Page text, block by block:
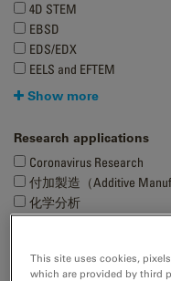
4D STEM
EBSD
EDS/EDX
EELS and EFTEM
Show more
Research applications
Coronavirus Research
付加製造（Additive
化学分析
This site uses cookies,
which are provided by third